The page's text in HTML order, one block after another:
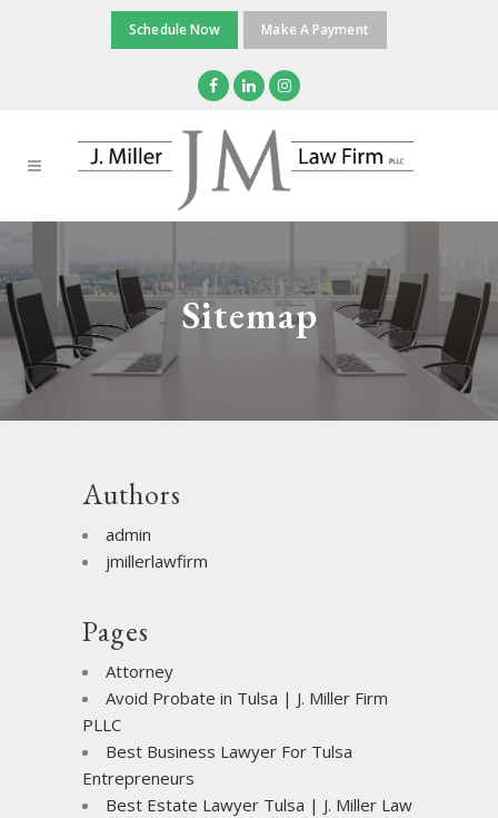
Schedule Now Make A Payment
Sitemap
Authors
admin
jmillerlawfirm
Pages
Attorney
Avoid Probate in Tulsa | J. Miller Firm
PLLC
Best Business Lawyer For Tulsa
Entrepreneurs
Best Estate Lawyer Tulsa | J. Miller Law